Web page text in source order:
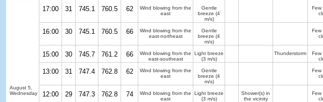
August 5,
Wednesday
17:00 31 745.1 760.5 62
Wind blowing from the
east
Gentle
breeze (4
m/s)
Few
16:00 30 745.1 760.5 66
Wind blowing from the
east-northeast
Gentle
breeze (4
m/s)
Few
15:00 30 745.7 761.2 66
Wind blowing from the
east-southeast
Light breeze
(3 m/s)
Thunderstorm Few
13:00 31 747.4 762.8 62
Wind blowing from the
east
Gentle
breeze (4
m/s)
Few
12:00 29 747.3 762.8 74
Wind blowing from the
east
Light breeze
(3 m/s)
Shower(s) in
the vicinity
Few